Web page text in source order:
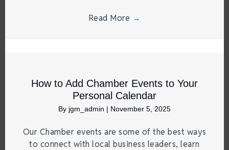
Read More →
How to Add Chamber Events to Your
Personal Calendar
By jgm_admin | November 5, 2025
Our Chamber events are some of the best ways
to connect with local business leaders, learn